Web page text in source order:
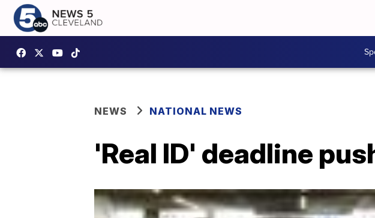
NEWS NATIONAL NEWS
'Real ID' deadline